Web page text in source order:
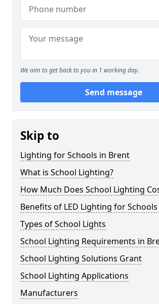
We aim to get back to you in 1 working day.
Send message
Skip to
Lighting for Schools in Brent
What is School Lighting?
How Much Does School Lighting
Benefits of LED Lighting for Schools
Types of School Lights
School Lighting Requirements in
School Lighting Solutions Grant
School Lighting Applications
Manufacturers